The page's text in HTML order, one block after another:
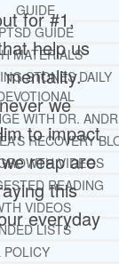
GUIDE
GUIDE
MATERIALS
STONES DAILY
WITH DR.
RECOVERY
VIDEOS
READING
VIDEOS
LISTS
POLICY
for #1,
help us
mentality.
we
to impact
reap are
this
everyday